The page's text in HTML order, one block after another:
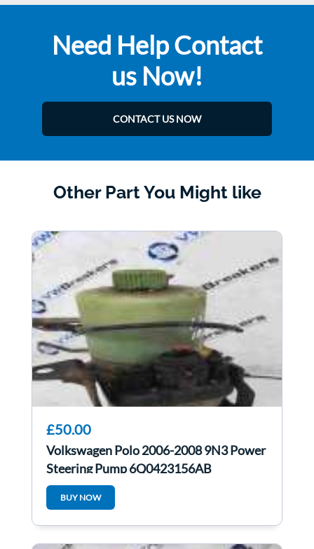
Need Help Contact
us Now!
CONTACT US NOW
Other Part You Might like
£50.00
Volkswagen Polo 2006-2008 9N3 Power
Steering Pump 6Q0423156AB
6Q2423051AB
BUY NOW